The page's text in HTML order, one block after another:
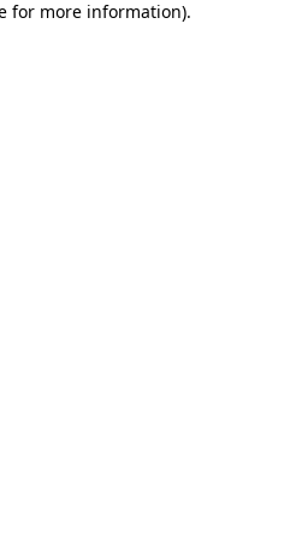
for more information).